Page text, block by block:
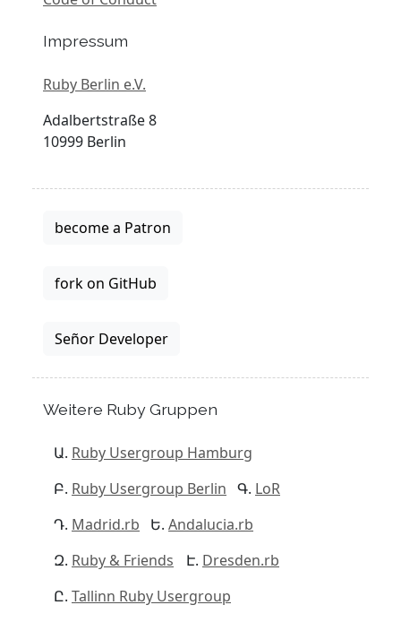
Impressum
Ruby Berlin e.V.
Adalbertstraße 8
10999 Berlin
become a Patron
fork on GitHub
Señor Developer
Weitere Ruby Gruppen
Ruby Usergroup Hamburg
Ruby Usergroup Berlin
LoR
Madrid.rb
Andalucia.rb
Ruby & Friends
Dresden.rb
Tallinn Ruby Usergroup